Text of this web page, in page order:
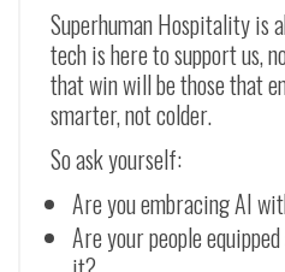
Superhuman Hospitality is
tech is here to support us,
that win will be those that
smarter, not colder.
So ask yourself:
Are you embracing AI
Are your people